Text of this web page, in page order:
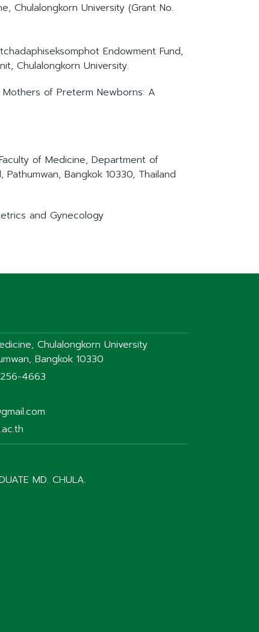
Chulalongkorn University (Grant No.
Endowment Fund,
Chulalongkorn University.
of Preterm Newborns: A
of Medicine, Department of
Bangkok 10330, Thailand
and Gynecology
Chulalongkorn University
Bangkok 10330
4663
MD. CHULA.